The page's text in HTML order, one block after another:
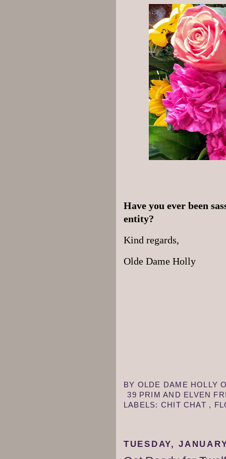
Have you ever been
entity?
Kind regards,
Olde Dame Holly
BY OLDE DAME HOLLY
39 PRIM AND ELVEN
LABELS: CHIT CHAT ,
TUESDAY,